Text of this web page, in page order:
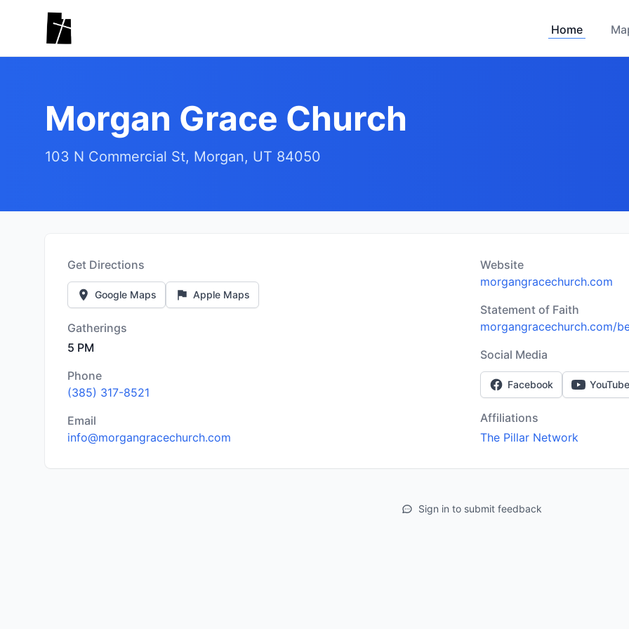
Skip to main content
Home
Morgan Grace Church
103 N Commercial St, Morgan, UT 84050
Get Directions
Google Maps Apple Maps
Gatherings
5 PM
Phone
(385) 317-8521
Email
info@morgangracechurch.com
Website
morgangracechurch.com
Statement of Faith
morgangracechurch.com/
Social Media
Facebook YouTube
Affiliations
The Pillar Network
Sign in to submit feedback